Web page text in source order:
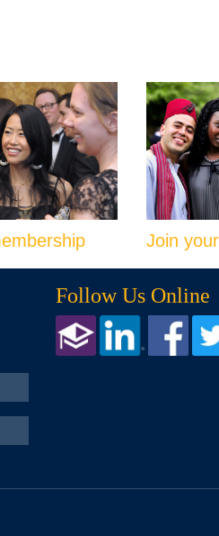
Join
Follow Us Online